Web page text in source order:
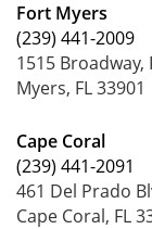
Fort Myers
(239) 441-2009
1515 Broadway,
Myers, FL 33901
Cape Coral
(239) 441-2091
461 Del Prado
Cape Coral, FL